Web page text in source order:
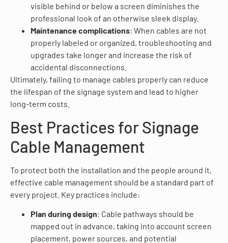
visible behind or below a screen diminishes the
professional look of an otherwise sleek display.
Maintenance complications: When cables are not
properly labeled or organized, troubleshooting and
upgrades take longer and increase the risk of
accidental disconnections.
Ultimately, failing to manage cables properly can reduce
the lifespan of the signage system and lead to higher
long-term costs.
Best Practices for Signage
Cable Management
To protect both the installation and the people around it,
effective cable management should be a standard part of
every project. Key practices include:
Plan during design: Cable pathways should be
mapped out in advance, taking into account screen
placement, power sources, and potential